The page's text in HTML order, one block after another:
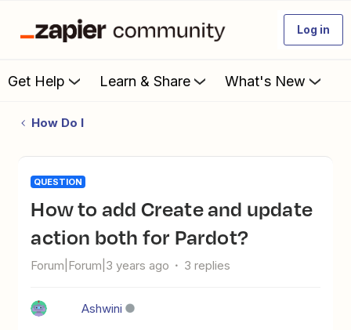
Log in
Get Help Learn & Share What's New
How Do I
QUESTION
How to add Create and update
action both for Pardot?
Forum|Forum|3 years ago 3 replies
Ashwini